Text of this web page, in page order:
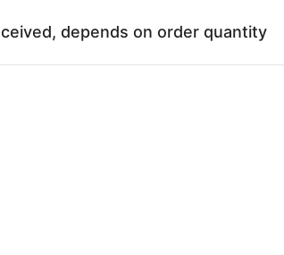
depends on order quantity